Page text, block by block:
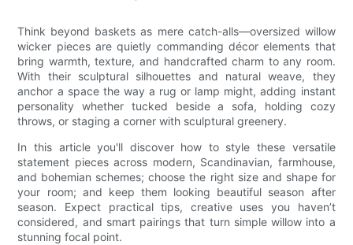
Think beyond baskets as mere catch-alls—oversized willow
wicker pieces are quietly commanding décor elements that
bring warmth, texture, and handcrafted charm to any room.
With their sculptural silhouettes and natural weave, they
anchor a space the way a rug or lamp might, adding instant
personality whether tucked beside a sofa, holding cozy
throws, or staging a corner with sculptural greenery.
In this article you'll discover how to style these versatile
statement pieces across modern, Scandinavian, farmhouse,
and bohemian schemes; choose the right size and shape for
your room; and keep them looking beautiful season after
season. Expect practical tips, creative uses you haven’t
considered, and smart pairings that turn simple willow into a
stunning focal point.